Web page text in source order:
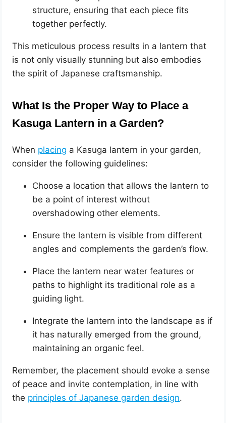
structure, ensuring that each piece fits
together perfectly.
This meticulous process results in a lantern that
is not only visually stunning but also embodies
the spirit of Japanese craftsmanship.
What Is the Proper Way to Place a
Kasuga Lantern in a Garden?
When placing a Kasuga lantern in your garden,
consider the following guidelines:
Choose a location that allows the lantern to
be a point of interest without
overshadowing other elements.
Ensure the lantern is visible from different
angles and complements the garden’s flow.
Place the lantern near water features or
paths to highlight its traditional role as a
guiding light.
Integrate the lantern into the landscape as if
it has naturally emerged from the ground,
maintaining an organic feel.
Remember, the placement should evoke a sense
of peace and invite contemplation, in line with
the principles of Japanese garden design.